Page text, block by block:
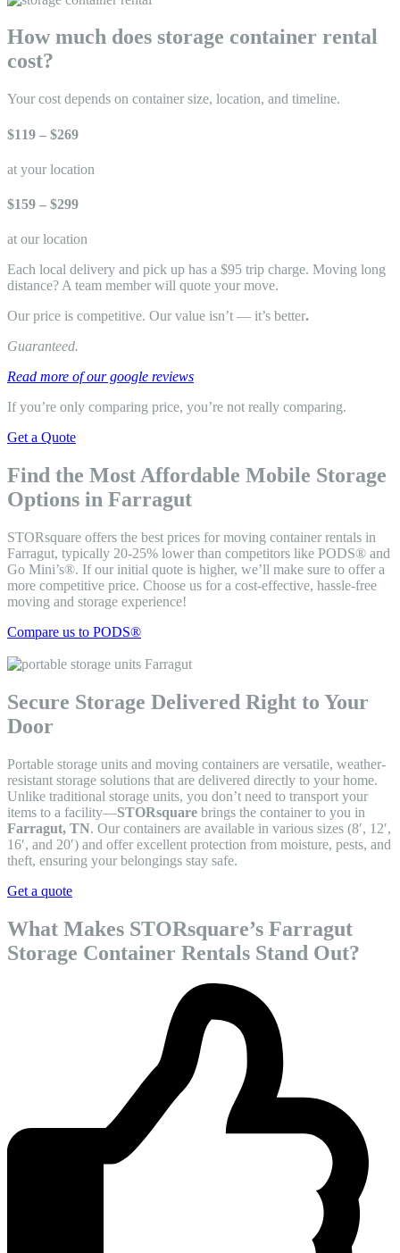
How much does storage container rental
cost?
Your cost depends on container size, location, and timeline.
$119 – $269
at your location
$159 – $299
at our location
Each local delivery and pick up has a $95 trip charge. Moving long
distance? A team member will quote your move.
Our price is competitive. Our value isn’t — it’s better.
Guaranteed.
Read more of our google reviews
If you’re only comparing price, you’re not really comparing.
Get a Quote
Find the Most Affordable Mobile Storage
Options in Farragut
STORsquare offers the best prices for moving container rentals in
Farragut, typically 20-25% lower than competitors like PODS® and
Go Mini’s®. If our initial quote is higher, we’ll make sure to offer a
more competitive price. Choose us for a cost-effective, hassle-free
moving and storage experience!
Compare us to PODS®
Secure Storage Delivered Right to Your
Door
Portable storage units and moving containers are versatile, weather-
resistant storage solutions that are delivered directly to your home.
Unlike traditional storage units, you don’t need to transport your
items to a facility—STORsquare brings the container to you in
Farragut, TN. Our containers are available in various sizes (8′, 12′,
16′, and 20′) and offer excellent protection from moisture, pests, and
theft, ensuring your belongings stay safe.
Get a quote
What Makes STORsquare’s Farragut
Storage Container Rentals Stand Out?